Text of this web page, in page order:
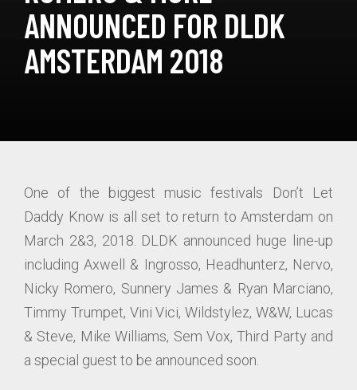
ANNOUNCED FOR DLDK
AMSTERDAM 2018
One of the biggest music festivals Don’t Let
Daddy Know is all set to return to Amsterdam on
March 2&3, 2018. DLDK announced huge line-up
including Axwell & Ingrosso, Headhunterz, Nervo,
Nicky Romero, Sunnery James & Ryan Marciano,
Timmy Trumpet, Vini Vici, Wildstylez, W&W, Lucas
& Steve, Mike Williams, Sem Vox, Third Party and
a special guest to be announced soon.